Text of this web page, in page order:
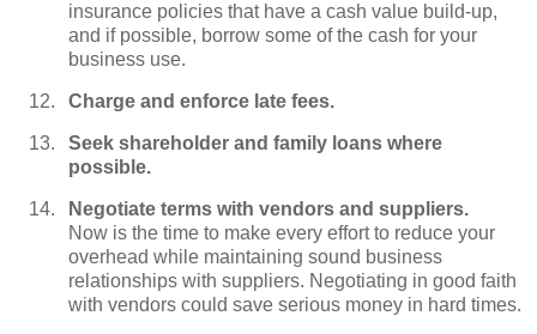
insurance policies that have a cash value build-up,
and if possible, borrow some of the cash for your
business use.
Charge and enforce late fees.
Seek shareholder and family loans where
possible.
Negotiate terms with vendors and suppliers.
Now is the time to make every effort to reduce your
overhead while maintaining sound business
relationships with suppliers. Negotiating in good faith
with vendors could save serious money in hard times.